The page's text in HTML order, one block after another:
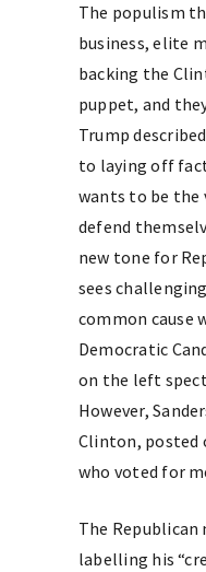
The populism
business, elite
backing the
puppet, and
Trump
to laying off
wants to be the
defend
new tone for
sees
common cause
Democratic
on the left
However,
Clinton, posted
who voted for
The Republican
labelling his